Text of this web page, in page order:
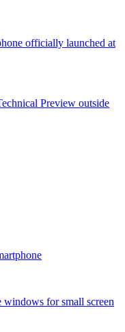
officially launched at
Preview outside
windows for small screen